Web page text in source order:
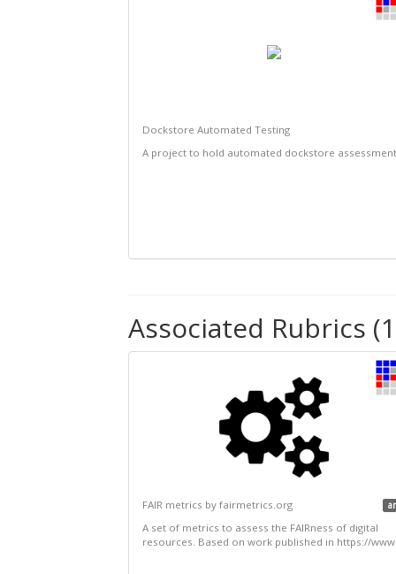
Dockstore Automated Testing
A project to hold automated dockstore
Associated Rubrics
FAIR metrics by fairmetrics.org
A set of metrics to assess the FAIRness of digital
resources. Based on work published in https://